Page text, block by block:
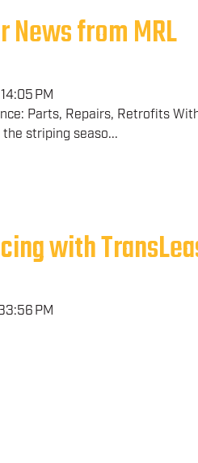
News from MRL
PM
Parts, Repairs, Retrofits
striping seaso...
with
PM